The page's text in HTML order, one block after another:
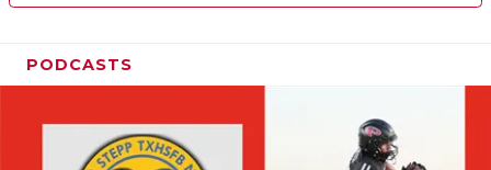
PODCASTS